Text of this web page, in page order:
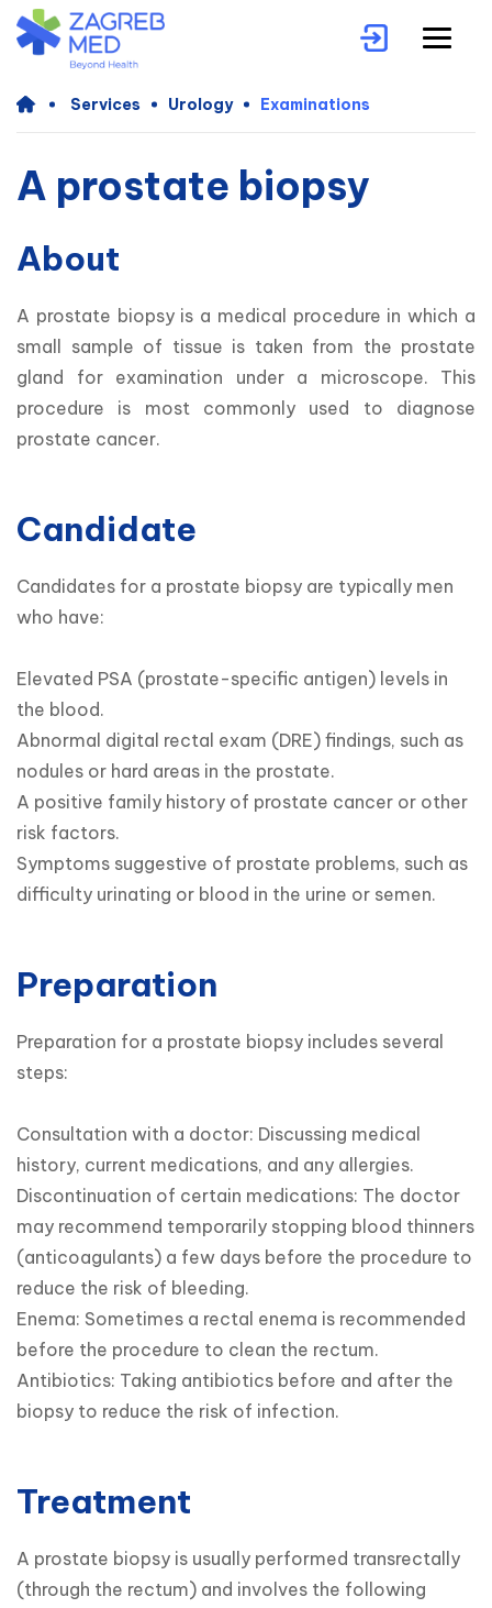
Services Urology Examinations
A prostate biopsy
About
A prostate biopsy is a medical procedure in which a
small sample of tissue is taken from the prostate
gland for examination under a microscope. This
procedure is most commonly used to diagnose
prostate cancer.
Candidate
Candidates for a prostate biopsy are typically men
who have:
Elevated PSA (prostate-specific antigen) levels in
the blood.
Abnormal digital rectal exam (DRE) findings, such as
nodules or hard areas in the prostate.
A positive family history of prostate cancer or other
risk factors.
Symptoms suggestive of prostate problems, such as
difficulty urinating or blood in the urine or semen.
Preparation
Preparation for a prostate biopsy includes several
steps:
Consultation with a doctor: Discussing medical
history, current medications, and any allergies.
Discontinuation of certain medications: The doctor
may recommend temporarily stopping blood thinners
(anticoagulants) a few days before the procedure to
reduce the risk of bleeding.
Enema: Sometimes a rectal enema is recommended
before the procedure to clean the rectum.
Antibiotics: Taking antibiotics before and after the
biopsy to reduce the risk of infection.
Treatment
A prostate biopsy is usually performed transrectally
(through the rectum) and involves the following